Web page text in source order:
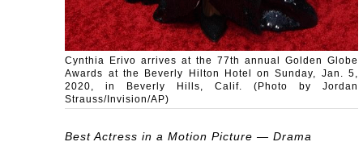
Cynthia Erivo arrives at the 77th annual Golden Globe
Awards at the Beverly Hilton Hotel on Sunday, Jan. 5,
2020, in Beverly Hills, Calif. (Photo by Jordan
Strauss/Invision/AP)
Best Actress in a Motion Picture — Drama